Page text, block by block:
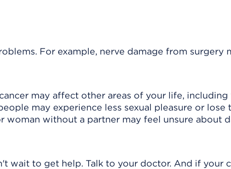
For example, nerve damage from surgery
may affect other areas of your life, including
may experience less sexual pleasure or lose
woman without a partner may feel unsure about
wait to get help. Talk to your doctor. And if your